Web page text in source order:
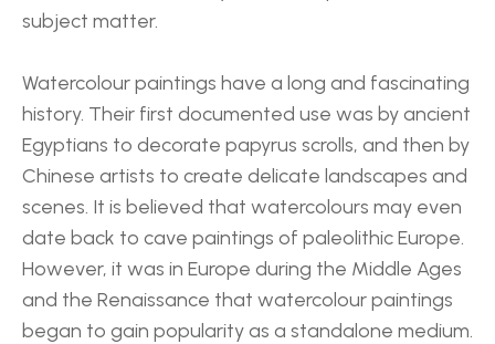
subject matter.
Watercolour paintings have a long and fascinating
history. Their first documented use was by ancient
Egyptians to decorate papyrus scrolls, and then by
Chinese artists to create delicate landscapes and
scenes. It is believed that watercolours may even
date back to cave paintings of paleolithic Europe.
However, it was in Europe during the Middle Ages
and the Renaissance that watercolour paintings
began to gain popularity as a standalone medium.